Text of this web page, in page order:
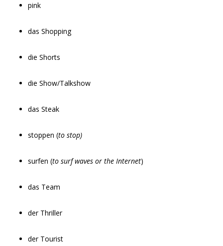
pink
das Shopping
die Shorts
die Show/Talkshow
das Steak
stoppen (to stop)
surfen (to surf waves or the Internet)
das Team
der Thriller
der Tourist